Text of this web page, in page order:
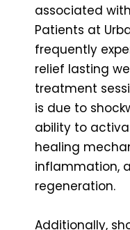
associated
Patients at
frequently
relief lasting
treatment
is due to
ability to
healing
inflammation,
regeneration.
Additionally,